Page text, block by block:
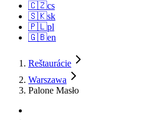
🇨🇿cs
🇸🇰sk
🇵🇱pl
🇬🇧en
Reštaurácie
Warszawa
Palone Masło